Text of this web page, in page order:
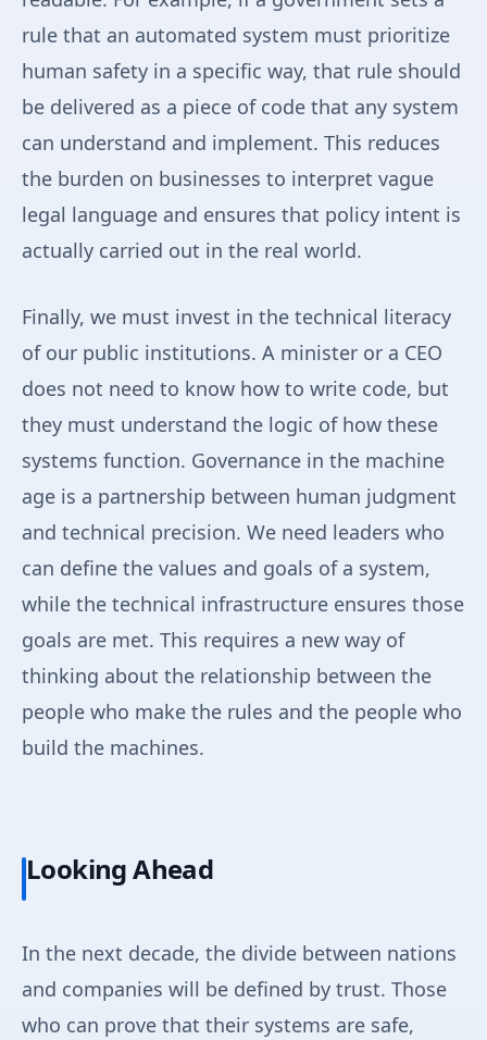
rule that an automated system must prioritize
human safety in a specific way, that rule should
be delivered as a piece of code that any system
can understand and implement. This reduces
the burden on businesses to interpret vague
legal language and ensures that policy intent is
actually carried out in the real world.
Finally, we must invest in the technical literacy
of our public institutions. A minister or a CEO
does not need to know how to write code, but
they must understand the logic of how these
systems function. Governance in the machine
age is a partnership between human judgment
and technical precision. We need leaders who
can define the values and goals of a system,
while the technical infrastructure ensures those
goals are met. This requires a new way of
thinking about the relationship between the
people who make the rules and the people who
build the machines.
Looking Ahead
In the next decade, the divide between nations
and companies will be defined by trust. Those
who can prove that their systems are safe,